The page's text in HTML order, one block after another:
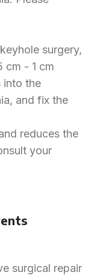
surgery,
cm - 1 cm
into the
and fix the
reduces the
your
surgical repair